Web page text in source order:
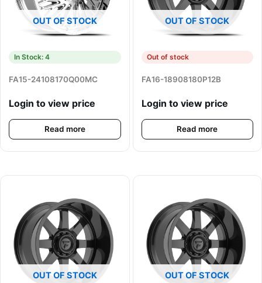
OUT OF STOCK
In Stock: 4
FA15-24108170Q00MC
Login to view price
Read more
OUT OF STOCK
Out of stock
FA16-18908180P12B
Login to view price
Read more
OUT OF STOCK OUT OF STOCK